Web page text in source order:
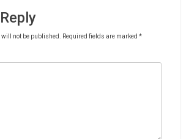
not be published. Required fields are marked *